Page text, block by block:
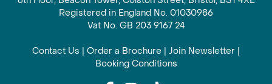
Registered in England No. 01030986
Vat No. GB 203 9167 24
Contact Us | Order a Brochure | Join Newsletter |
Booking Conditions